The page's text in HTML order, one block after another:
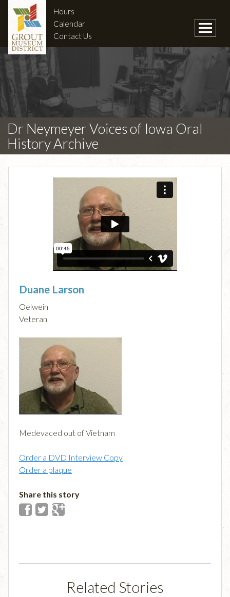
Hours
Calendar
Contact Us
Dr Neymeyer Voices of Iowa Oral
History Archive
Duane Larson
Oelwein
Veteran
Medevaced out of Vietnam
Order a DVD Interview Copy
Order a plaque
Share this story
Related Stories